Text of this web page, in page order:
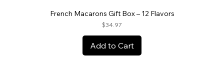
French Macarons Gift Box – 12 Flavors
Price
$34.97
Add to Cart